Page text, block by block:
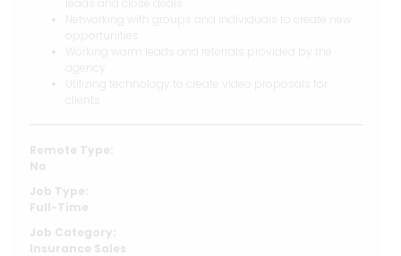
Networking with groups and individuals to create new
opportunities
Working warm leads and referrals provided by the
Utilizing technology to create video proposals for
clients
Remote Type:
No
Job Type:
Full-Time
Job Category:
Insurance Sales